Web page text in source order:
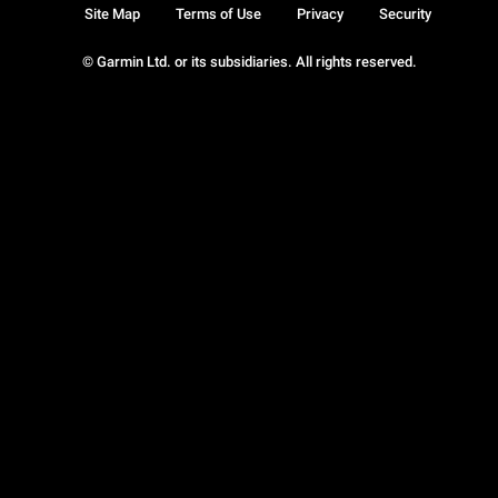
© Garmin Ltd. or its subsidiaries. All rights reserved.
Site Map Terms of Use Privacy Security